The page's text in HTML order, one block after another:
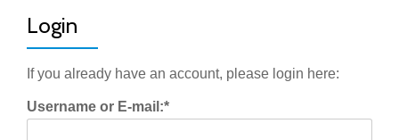
Login
If you already have an account, please login here:
Username or E-mail:*